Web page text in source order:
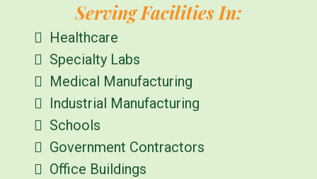
Serving Facilities In:
Healthcare
Specialty Labs
Medical Manufacturing
Industrial Manufacturing
Schools
Government Contractors
Office Buildings